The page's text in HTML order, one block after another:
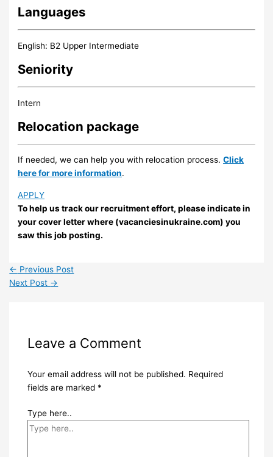
Languages
English: B2 Upper Intermediate
Seniority
Intern
Relocation package
If needed, we can help you with relocation process.Click
here for more information.
APPLY
To help us track our recruitment effort, please indicate in
your cover letter where (vacanciesinukraine.com) you
saw this job posting.
← Previous Post
Next Post →
Leave a Comment
Your email address will not be published. Required
fields are marked *
Type here..